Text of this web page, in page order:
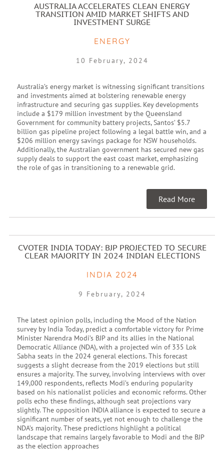
AUSTRALIA ACCELERATES CLEAN ENERGY
TRANSITION AMID MARKET SHIFTS AND
INVESTMENT SURGE
ENERGY
10 February, 2024
Australia’s energy market is witnessing significant transitions
and investments aimed at bolstering renewable energy
infrastructure and securing gas supplies. Key developments
include a $179 million investment by the Queensland
Government for community battery projects, Santos’ $5.7
billion gas pipeline project following a legal battle win, and a
$206 million energy savings package for NSW households.
Additionally, the Australian government has secured new gas
supply deals to support the east coast market, emphasizing
the role of gas in transitioning to a renewable grid.
Read More
CVOTER INDIA TODAY: BJP PROJECTED TO SECURE
CLEAR MAJORITY IN 2024 INDIAN ELECTIONS
INDIA 2024
9 February, 2024
The latest opinion polls, including the Mood of the Nation
survey by India Today, predict a comfortable victory for Prime
Minister Narendra Modi’s BJP and its allies in the National
Democratic Alliance (NDA), with a projected win of 335 Lok
Sabha seats in the 2024 general elections. This forecast
suggests a slight decrease from the 2019 elections but still
ensures a majority. The survey, involving interviews with over
149,000 respondents, reflects Modi’s enduring popularity
based on his nationalist policies and economic reforms. Other
polls echo these findings, although seat projections vary
slightly. The opposition INDIA alliance is expected to secure a
significant number of seats, yet not enough to challenge the
NDA’s majority. These predictions highlight a political
landscape that remains largely favorable to Modi and the BJP
as the election approaches